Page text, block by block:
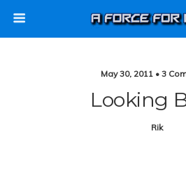
May 30, 2011 • 3
Looking
Rik